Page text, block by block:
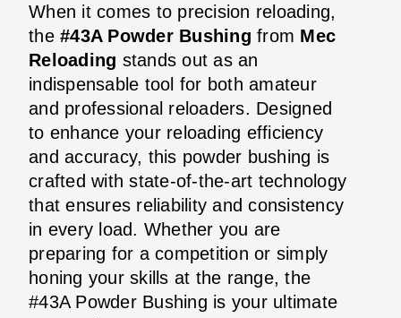
When it comes to precision reloading,
the #43A Powder Bushing from Mec
Reloading stands out as an
indispensable tool for both amateur
and professional reloaders. Designed
to enhance your reloading efficiency
and accuracy, this powder bushing is
crafted with state-of-the-art technology
that ensures reliability and consistency
in every load. Whether you are
preparing for a competition or simply
honing your skills at the range, the
#43A Powder Bushing is your ultimate